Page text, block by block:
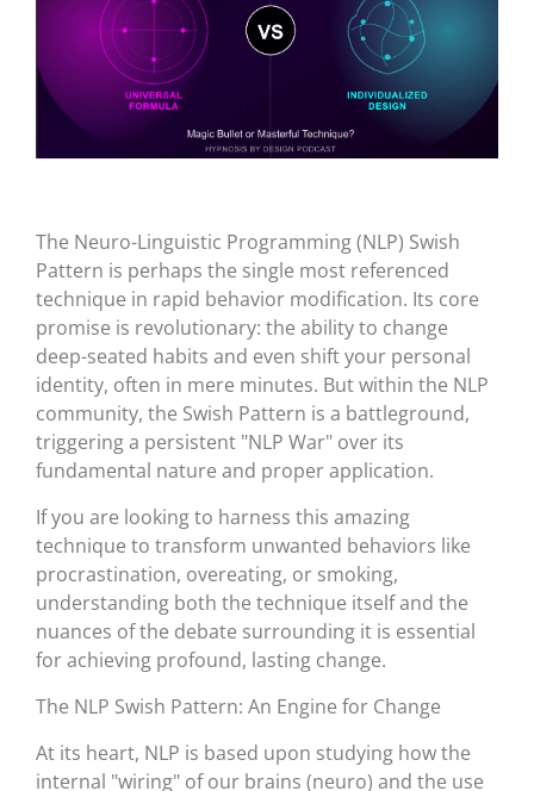
The Neuro-Linguistic Programming (NLP) Swish
Pattern is perhaps the single most referenced
technique in rapid behavior modification. Its core
promise is revolutionary: the ability to change
deep-seated habits and even shift your personal
identity, often in mere minutes. But within the NLP
community, the Swish Pattern is a battleground,
triggering a persistent "NLP War" over its
fundamental nature and proper application.
If you are looking to harness this amazing
technique to transform unwanted behaviors like
procrastination, overeating, or smoking,
understanding both the technique itself and the
nuances of the debate surrounding it is essential
for achieving profound, lasting change.
The NLP Swish Pattern: An Engine for Change
At its heart, NLP is based upon studying how the
internal "wiring" of our brains (neuro) and the use